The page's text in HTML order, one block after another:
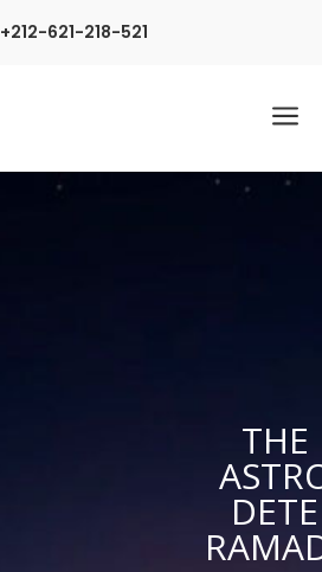
+212-621-218-521
a
THE